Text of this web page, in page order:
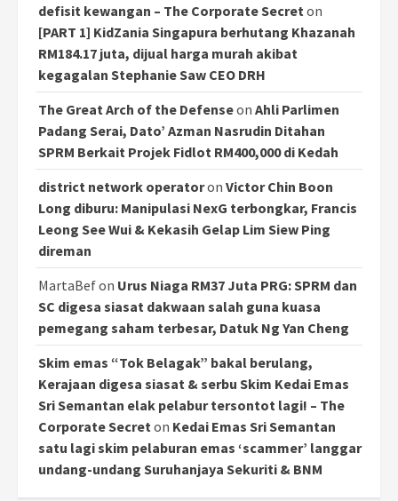
defisit kewangan – The Corporate Secreton
[PART 1] KidZania Singapura berhutang Khazanah
RM184.17 juta, dijual harga murah akibat
kegagalan Stephanie Saw CEO DRH
The Great Arch of the Defenseon Ahli Parlimen
Padang Serai, Dato’ Azman Nasrudin Ditahan
SPRM Berkait Projek Fidlot RM400,000 di Kedah
district network operatoron Victor Chin Boon
Long diburu: Manipulasi NexG terbongkar, Francis
Leong See Wui & Kekasih Gelap Lim Siew Ping
direman
MartaBefon Urus Niaga RM37 Juta PRG: SPRM dan
SC digesa siasat dakwaan salah guna kuasa
pemegang saham terbesar, Datuk Ng Yan Cheng
Skim emas “Tok Belagak” bakal berulang,
Kerajaan digesa siasat & serbu Skim Kedai Emas
Sri Semantan elak pelabur tersontot lagi! – The
Corporate Secreton Kedai Emas Sri Semantan
satu lagi skim pelaburan emas ‘scammer’ langgar
undang-undang Suruhanjaya Sekuriti & BNM